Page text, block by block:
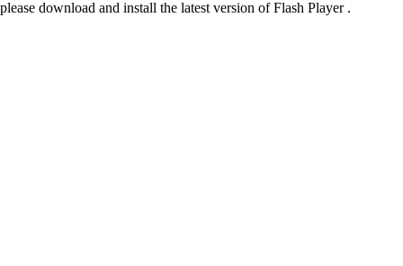
please download and install the latest version of Flash Player .